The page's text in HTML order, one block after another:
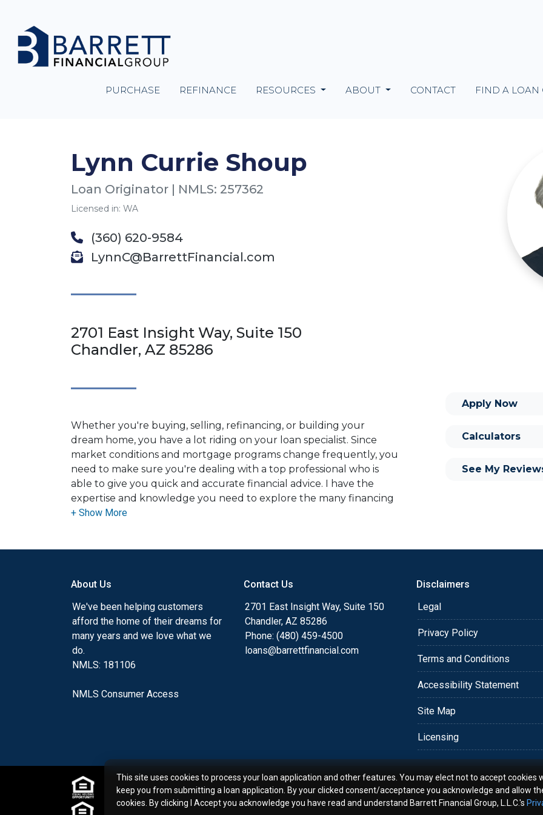
PURCHASE REFINANCE RESOURCES ABOUT CONTACT FIND A LOAN
Lynn Currie Shoup
Loan Originator | NMLS: 257362
Licensed in: WA
(360) 620-9584
LynnC@BarrettFinancial.com
2701 East Insight Way, Suite 150
Chandler, AZ 85286
Whether you're buying, selling, refinancing, or building your
dream home, you have a lot riding on your loan specialist. Since
market conditions and mortgage programs change frequently, you
need to make sure you're dealing with a top professional who is
able to give you quick and accurate financial advice. I have the
expertise and knowledge you need to explore the many financing
options available.
you'll browse my website, check out the different loan programs I
have available, use my decision-making tools and calculators, and
apply for a loan in just four easy steps with the short form
After you've applied, I'll call you to discuss the details of your loan,
online form. As always, you may contact me anytime by phone, fax
Apply Now
Calculators
See My
About Us
We've been helping customers
afford the home of their dreams for
many years and we love what we
do.
NMLS: 181106
NMLS Consumer Access
Contact Us
2701 East Insight Way, Suite 150
Chandler, AZ 85286
Phone: (480) 459-4500
loans@barrettfinancial.com
Disclaimers
Legal
Privacy Policy
Terms and Conditions
Accessibility Statement
Site Map
Licensing
This site uses cookies to process your loan application and other features. You may elect not to accept cookies
keep you from submitting a loan application. By your clicked consent/acceptance you acknowledge and allow
cookies. By clicking I Accept you acknowledge you have read and understand Barrett Financial Group, L.L.C.'s